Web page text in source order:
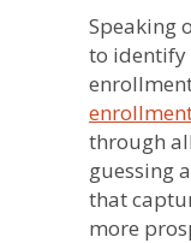
Speaking
to identify
through
guessing
that
more